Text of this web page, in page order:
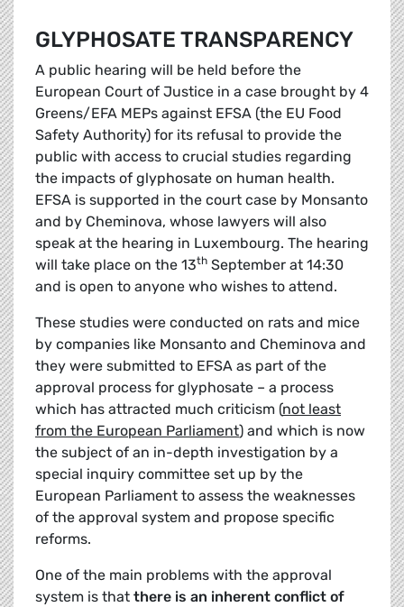
GLYPHOSATE TRANSPARENCY
A public hearing will be held before the
European Court of Justice in a case brought by 4
Greens/EFA MEPs against EFSA (the EU Food
Safety Authority) for its refusal to provide the
public with access to crucial studies regarding
the impacts of glyphosate on human health.
EFSA is supported in the court case by Monsanto
and by Cheminova, whose lawyers will also
speak at the hearing in Luxembourg. The hearing
will take place on the 13th September at 14:30
and is open to anyone who wishes to attend.
These studies were conducted on rats and mice
by companies like Monsanto and Cheminova and
they were submitted to EFSA as part of the
approval process for glyphosate – a process
which has attracted much criticism (not least
from the European Parliament) and which is now
the subject of an in-depth investigation by a
special inquiry committee set up by the
European Parliament to assess the weaknesses
of the approval system and propose specific
reforms.
One of the main problems with the approval
system is that there is an inherent conflict of